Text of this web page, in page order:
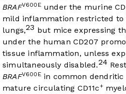
BRAFV600Eunder the murine
mild inflammation restricted to
lungs,23 but mice expressing
under the human CD207
tissue inflammation, unless
simultaneously disabled.24
BRAFV600Ein common dendritic
mature circulating CD11c+